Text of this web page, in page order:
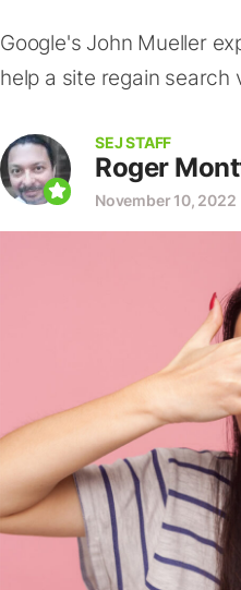
Google's John Mueller
help a site regain search
SEJ STAFF
Roger
November 10, 2022